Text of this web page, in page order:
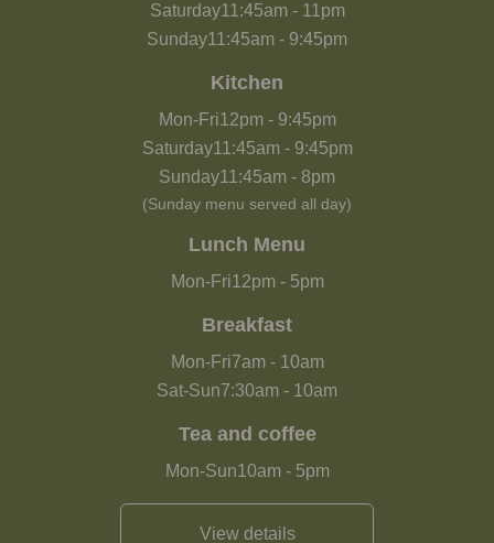
Saturday11:45am- 11pm
Sunday11:45am - 9:45pm
Kitchen
Mon-Fri12pm- 9:45pm
Saturday11:45am- 9:45pm
Sunday11:45am - 8pm
(Sunday menu served all day)
Lunch Menu
Mon-Fri12pm- 5pm
Breakfast
Mon-Fri7am- 10am
Sat-Sun7:30am - 10am
Tea and coffee
Mon-Sun10am- 5pm
View details